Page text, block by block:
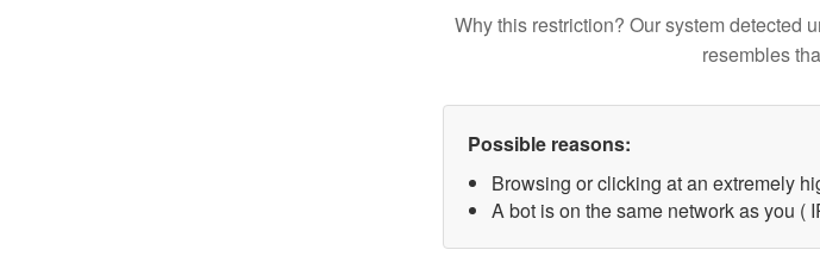
Why this restriction? Our system detected
resembles
Possible reasons:
Browsing or clicking at an extremely
A bot is on the same network as you (